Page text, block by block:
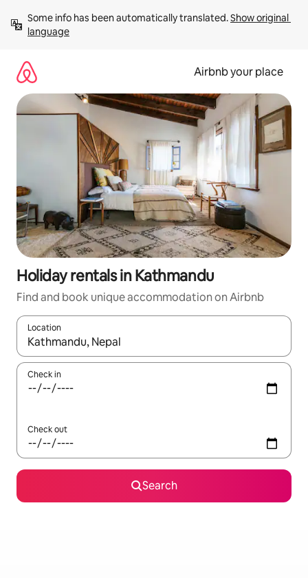
content
Some info has been automatically translated. Show original
language
Airbnb your place
Holiday rentals in Kathmandu
Find and book unique accommodation on Airbnb
Location
When results are available, navigate with the up and down
Check in
Check out
Search